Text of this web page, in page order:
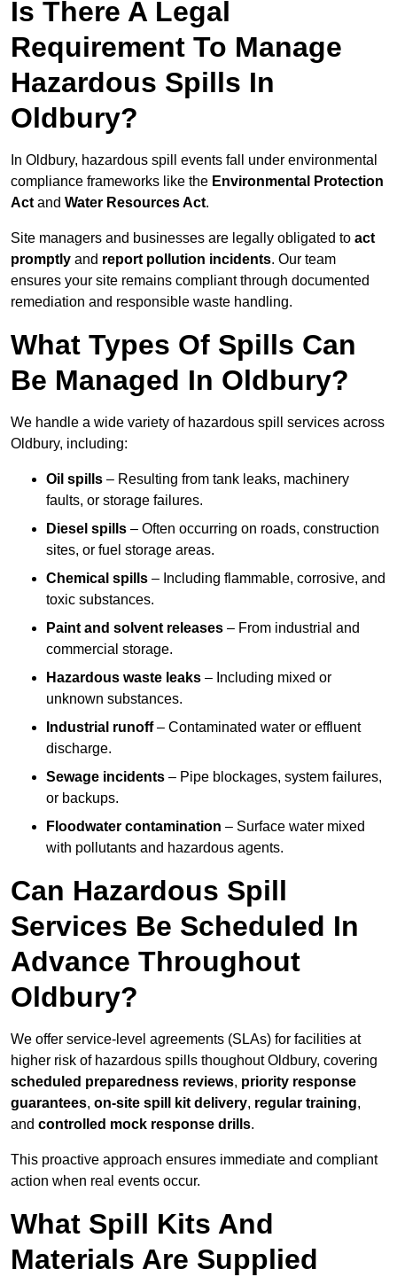
Is There A Legal
Requirement To Manage
Hazardous Spills In
Oldbury?
In Oldbury, hazardous spill events fall under environmental
compliance frameworks like the Environmental Protection
Act and Water Resources Act.
Site managers and businesses are legally obligated to act
promptly and report pollution incidents. Our team
ensures your site remains compliant through documented
remediation and responsible waste handling.
What Types Of Spills Can
Be Managed In Oldbury?
We handle a wide variety of hazardous spill services across
Oldbury, including:
Oil spills – Resulting from tank leaks, machinery
faults, or storage failures.
Diesel spills – Often occurring on roads, construction
sites, or fuel storage areas.
Chemical spills – Including flammable, corrosive, and
toxic substances.
Paint and solvent releases – From industrial and
commercial storage.
Hazardous waste leaks – Including mixed or
unknown substances.
Industrial runoff– Contaminated water or effluent
discharge.
Sewage incidents – Pipe blockages, system failures,
or backups.
Floodwater contamination – Surface water mixed
with pollutants and hazardous agents.
Can Hazardous Spill
Services Be Scheduled In
Advance Throughout
Oldbury?
We offer service-level agreements (SLAs) for facilities at
higher risk of hazardous spills thoughout Oldbury, covering
scheduled preparedness reviews, priority response
guarantees, on-site spill kit delivery, regular training,
and controlled mock response drills.
This proactive approach ensures immediate and compliant
action when real events occur.
What Spill Kits And
Materials Are Supplied